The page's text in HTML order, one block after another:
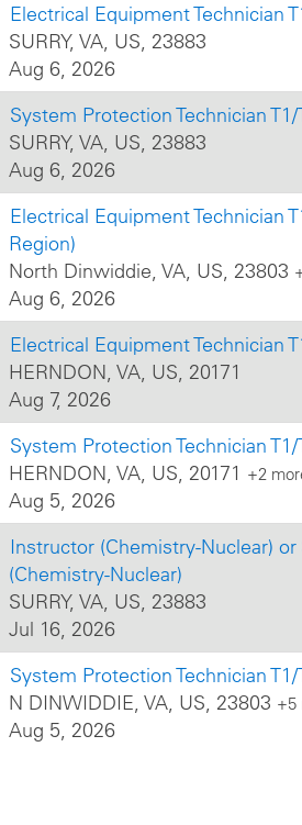
Electrical Equipment Technician
SURRY, VA, US, 23883
Aug 6, 2026
System Protection Technician T1/
SURRY, VA, US, 23883
Aug 6, 2026
Electrical Equipment Technician
Region)
North Dinwiddie, VA, US, 23803
Aug 6, 2026
Electrical Equipment Technician
HERNDON, VA, US, 20171
Aug 7, 2026
System Protection Technician
HERNDON, VA, US, 20171 +2
Aug 5, 2026
Instructor (Chemistry-Nuclear)
(Chemistry-Nuclear)
SURRY, VA, US, 23883
Jul 16, 2026
System Protection Technician
N DINWIDDIE, VA, US, 23803 +5
Aug 5, 2026